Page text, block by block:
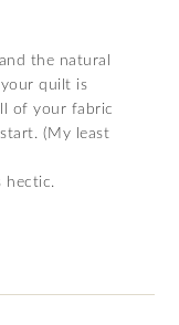
the natural
quilt is
of your fabric
(My least
hectic.